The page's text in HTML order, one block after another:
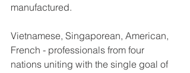
manufactured.
Vietnamese, Singaporean, American,
French - professionals from four
nations uniting with the single goal of